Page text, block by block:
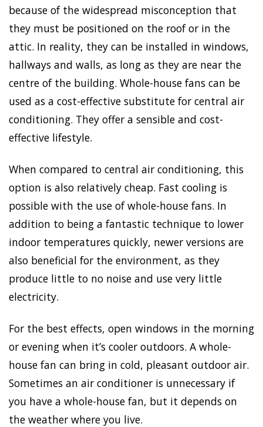
because of the widespread misconception that
they must be positioned on the roof or in the
attic. In reality, they can be installed in windows,
hallways and walls, as long as they are near the
centre of the building. Whole-house fans can be
used as a cost-effective substitute for central air
conditioning. They offer a sensible and cost-
effective lifestyle.
When compared to central air conditioning, this
option is also relatively cheap. Fast cooling is
possible with the use of whole-house fans. In
addition to being a fantastic technique to lower
indoor temperatures quickly, newer versions are
also beneficial for the environment, as they
produce little to no noise and use very little
electricity.
For the best effects, open windows in the morning
or evening when it’s cooler outdoors. A whole-
house fan can bring in cold, pleasant outdoor air.
Sometimes an air conditioner is unnecessary if
you have a whole-house fan, but it depends on
the weather where you live.